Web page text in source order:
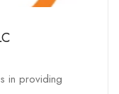
in providing